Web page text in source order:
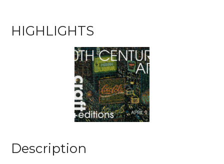
HIGHLIGHTS
Description